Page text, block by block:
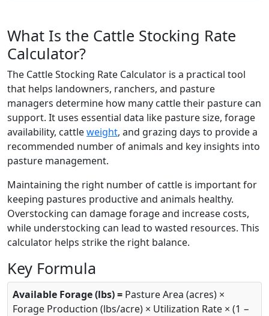
What Is the Cattle Stocking Rate
Calculator?
The Cattle Stocking Rate Calculator is a practical tool
that helps landowners, ranchers, and pasture
managers determine how many cattle their pasture can
support. It uses essential data like pasture size, forage
availability, cattleweight, and grazing days to provide a
recommended number of animals and key insights into
pasture management.
Maintaining the right number of cattle is important for
keeping pastures productive and animals healthy.
Overstocking can damage forage and increase costs,
while understocking can lead to wasted resources. This
calculator helps strike the right balance.
Key Formula
Available Forage (lbs) = Pasture Area (acres) ×
Forage Production (lbs/acre) × Utilization Rate × (1 −